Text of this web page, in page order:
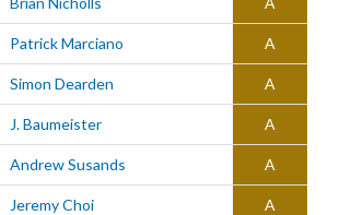
Patrick Marciano A
Simon Dearden A
J. Baumeister A
Andrew Susands A
Jeremy Choi A